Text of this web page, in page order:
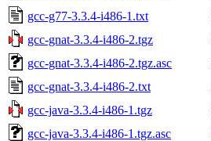
gcc-g77-3.3.4-i486-1.txt
gcc-gnat-3.3.4-i486-2.tgz
gcc-gnat-3.3.4-i486-2.tgz.asc
gcc-gnat-3.3.4-i486-2.txt
gcc-java-3.3.4-i486-1.tgz
gcc-java-3.3.4-i486-1.tgz.asc